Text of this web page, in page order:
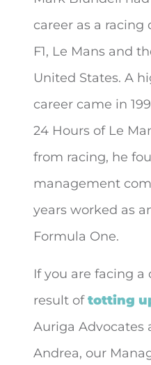
career as a
F1, Le Mans and
United States. A
career came in
24 Hours of Le
from racing, he
management
years worked as
Formula One.
If you are facing a
result oftotting
Auriga Advocates
Andrea, our